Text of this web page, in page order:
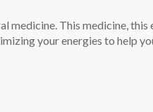
medicine. This medicine, this
your energies to help